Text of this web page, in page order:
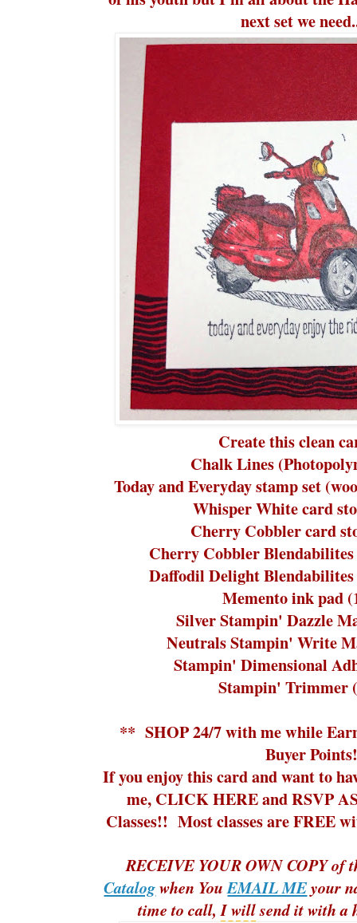
next set we
Create this clean
Chalk Lines
Today and Everyday stamp set
Whisper White card
Cherry Cobbler card
Cherry Cobbler
Daffodil Delight
Memento ink pad
Silver Stampin' Dazzle
Neutrals Stampin' Write
Stampin' Dimensional
Stampin' Trimmer
**SHOP 24/7with me while
Buyer
If you enjoy this card and want to
me, CLICK HERE and RSVP
Classes!! Most classes are FREE
RECEIVE YOUR OWN COPY of
Catalogwhen YouEMAIL MEyour
time to call,I willsend it with